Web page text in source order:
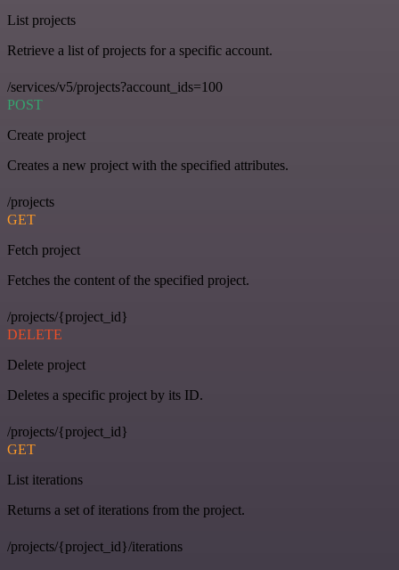
List projects
Retrieve a list of projects for a specific account.
/services/v5/projects?account_ids=100
POST
Create project
Creates a new project with the specified attributes.
/projects
GET
Fetch project
Fetches the content of the specified project.
/projects/{project_id}
DELETE
Delete project
Deletes a specific project by its ID.
/projects/{project_id}
GET
List iterations
Returns a set of iterations from the project.
/projects/{project_id}/iterations